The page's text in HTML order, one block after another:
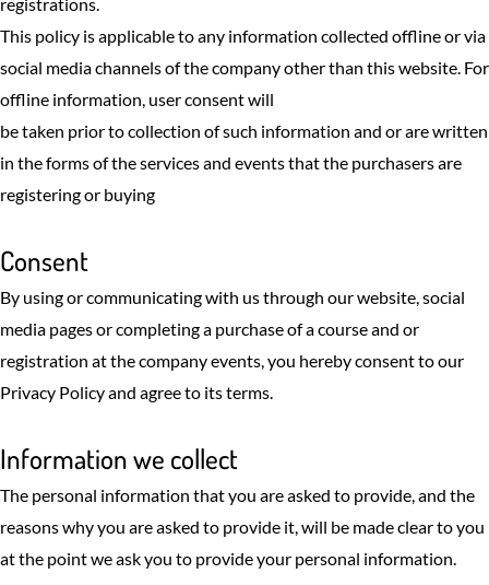
This policy is applicable to any information collected offline or via
social media channels of the company other than this website. For
offline information, user consent will
be taken prior to collection of such information and or are written
in the forms of the services and events that the purchasers are
registering or buying
Consent
By using or communicating with us through our website, social
media pages or completing a purchase of a course and or
registration at the company events, you hereby consent to our
Privacy Policy and agree to its terms.
Information we collect
The personal information that you are asked to provide, and the
reasons why you are asked to provide it, will be made clear to you
at the point we ask you to provide your personal information.